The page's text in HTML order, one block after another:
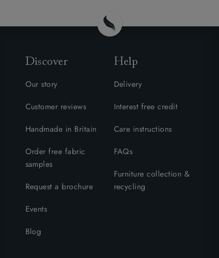
Discover
Our story
Customer reviews
Handmade in Britain
Order free fabric
samples
Request a brochure
Events
Blog
Help
Delivery
Interest free credit
Care instructions
FAQs
Furniture collection &
recycling